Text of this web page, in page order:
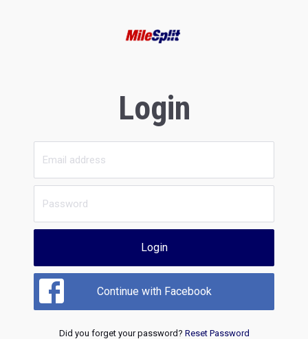
Login
Login
Continue with Facebook
Did you forget your password? Reset Password